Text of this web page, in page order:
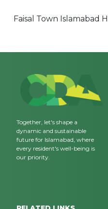
Faisal Town Islamabad
Together, let's shape a
dynamic and sustainable
future for Islamabad, where
every resident's well-being is
our priority.